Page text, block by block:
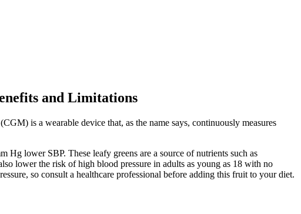
and Limitations
is a wearable device that, as the name says, continuously measures
lower SBP. These leafy greens are a source of nutrients such as
lower the risk of high blood pressure in adults as young as 18 with no
so consult a healthcare professional before adding this fruit to your diet.